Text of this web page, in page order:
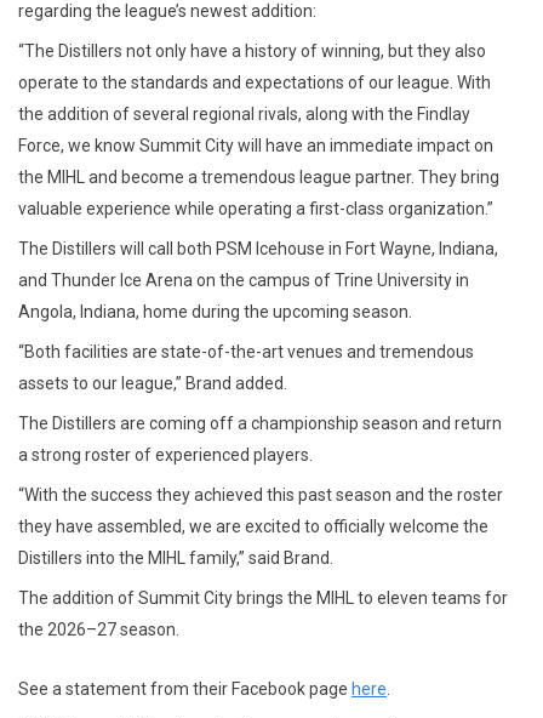
regarding the league’s newest addition:
“The Distillers not only have a history of winning, but they also
operate to the standards and expectations of our league. With
the addition of several regional rivals, along with the Findlay
Force, we know Summit City will have an immediate impact on
the MIHL and become a tremendous league partner. They bring
valuable experience while operating a first-class organization.”
The Distillers will call both PSM Icehouse in Fort Wayne, Indiana,
and Thunder Ice Arena on the campus of Trine University in
Angola, Indiana, home during the upcoming season.
“Both facilities are state-of-the-art venues and tremendous
assets to our league,” Brand added.
The Distillers are coming off a championship season and return
a strong roster of experienced players.
“With the success they achieved this past season and the roster
they have assembled, we are excited to officially welcome the
Distillers into the MIHL family,” said Brand.
The addition of Summit City brings the MIHL to eleven teams for
the 2026–27 season.
See a statement from their Facebook page here